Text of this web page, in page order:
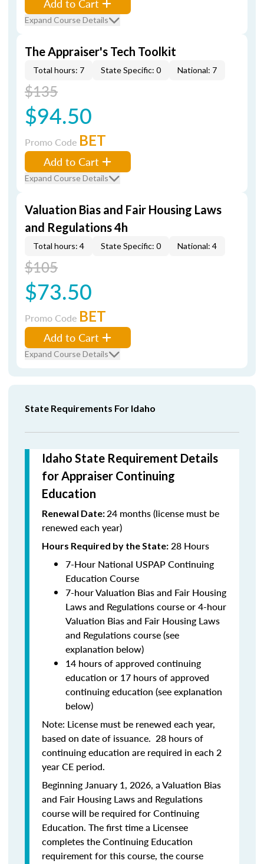
Add to Cart
Expand Course Details
The Appraiser's Tech Toolkit
Total hours: 7 State Specific: 0 National: 7
$135
$94.50
Promo Code BET
Add to Cart
Expand Course Details
Valuation Bias and Fair Housing Laws
and Regulations 4h
Total hours: 4 State Specific: 0 National: 4
$105
$73.50
Promo Code BET
Add to Cart
Expand Course Details
State Requirements For Idaho
Idaho State Requirement Details
for Appraiser Continuing
Education
Renewal Date:24 months (license must be
renewed each year)
Hours Required by the State: 28 Hours
7-Hour National USPAP Continuing
Education Course
7-hour Valuation Bias and Fair Housing
Laws and Regulations course or 4-hour
Valuation Bias and Fair Housing Laws
and Regulations course (see
explanation below)
14 hours of approved continuing
education or 17 hours of approved
continuing education (see explanation
below)
Note: License must be renewed each year,
based on date of issuance. 28 hours of
continuing education are required in each 2
year CE period.
Beginning January 1, 2026, a Valuation Bias
and Fair Housing Laws and Regulations
course will be required for Continuing
Education. The first time a Licensee
completes the Continuing Education
requirement for this course, the course